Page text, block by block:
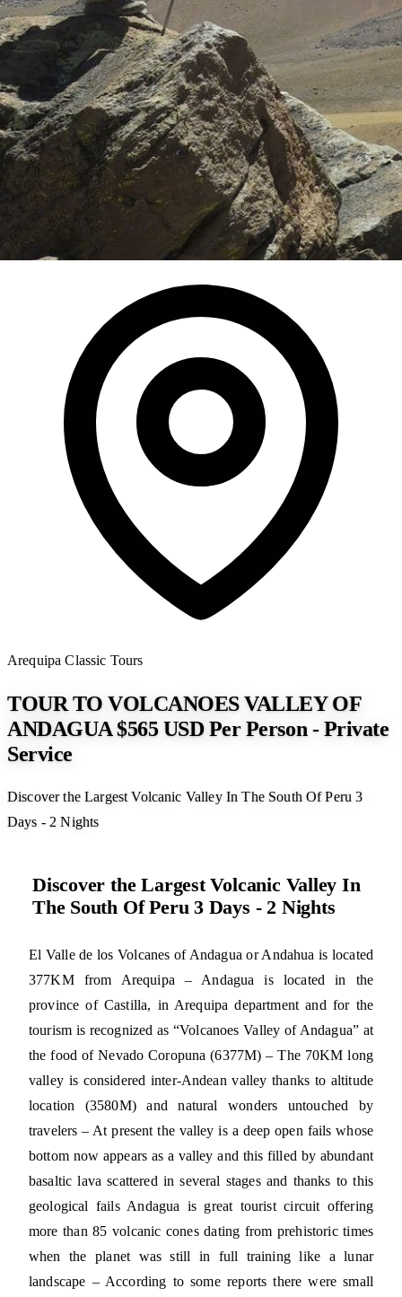
ArequipaClassic Tours
TOUR TO VOLCANOES VALLEY OF
ANDAGUA $565 USD Per Person - Private
Service
Discover the Largest Volcanic Valley In The South Of Peru 3
Days - 2 Nights
Discover the Largest Volcanic Valley In
The South Of Peru 3 Days - 2 Nights
El Valle de los Volcanes of Andagua or Andahua is located
377KM from Arequipa – Andagua is located in the
province of Castilla, in Arequipa department and for the
tourism is recognized as “Volcanoes Valley of Andagua” at
the food of Nevado Coropuna (6377M) – The 70KM long
valley is considered inter-Andean valley thanks to altitude
location (3580M) and natural wonders untouched by
travelers – At present the valley is a deep open fails whose
bottom now appears as a valley and this filled by abundant
basaltic lava scattered in several stages and thanks to this
geological fails Andagua is great tourist circuit offering
more than 85 volcanic cones dating from prehistoric times
when the planet was still in full training like a lunar
landscape – According to some reports there were small